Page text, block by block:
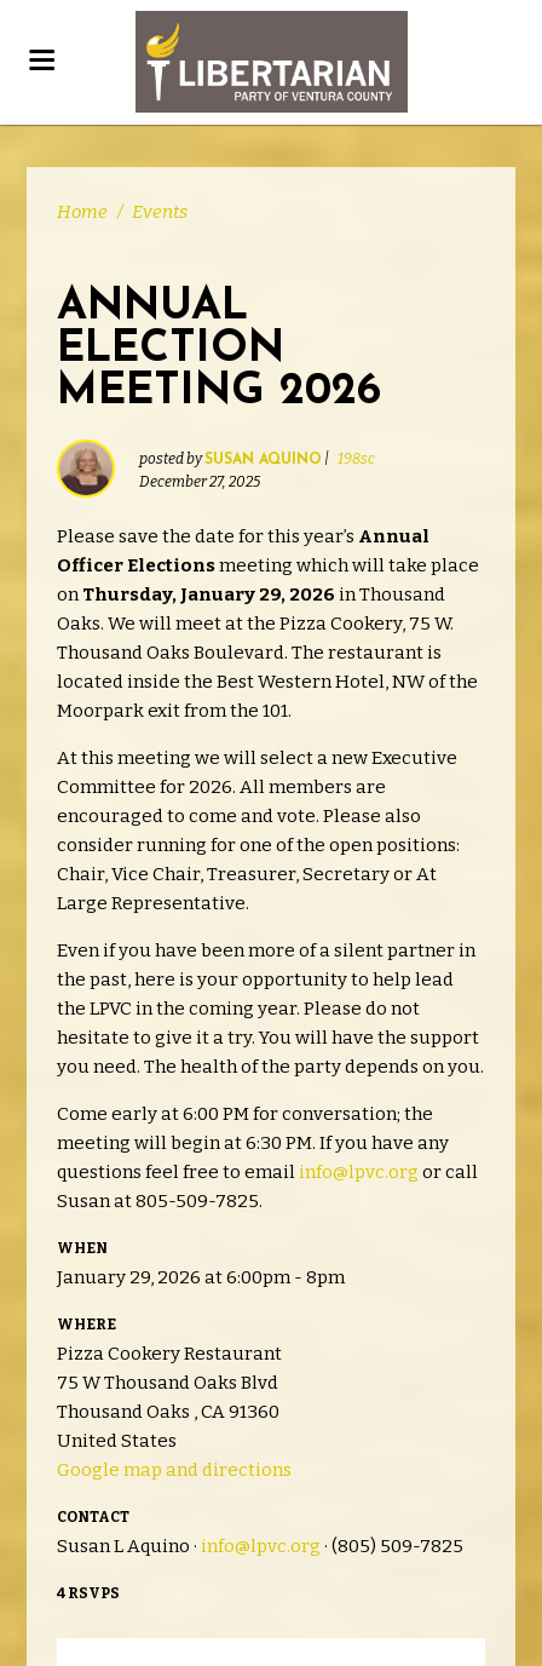
Home / Events
ANNUAL
ELECTION
MEETING 2026
posted bySUSAN AQUINO | 198sc
December 27, 2025
Please save the date for this year’s Annual
Officer Electionsmeeting which will take place
onThursday, January 29, 2026 in Thousand
Oaks. We will meet at the Pizza Cookery, 75 W.
Thousand Oaks Boulevard. The restaurant is
located inside the Best Western Hotel, NW of the
Moorpark exit from the 101.
At this meeting we will select a new Executive
Committee for 2026. All members are
encouraged to come and vote. Please also
consider running for one of the open positions:
Chair, Vice Chair, Treasurer, Secretary or At
Large Representative.
Even if you have been more of a silent partner in
the past, here is your opportunity to help lead
the LPVC in the coming year. Please do not
hesitate to give it a try. You will have the support
you need. The health of the party depends on you.
Come early at 6:00 PM for conversation; the
meeting will begin at 6:30 PM. If you have any
questions feel free to email info@lpvc.org or call
Susan at 805-509-7825.
WHEN
January 29, 2026 at 6:00pm - 8pm
WHERE
Pizza Cookery Restaurant
75 W Thousand Oaks Blvd
Thousand Oaks , CA 91360
United States
Google map and directions
CONTACT
Susan L Aquino · info@lpvc.org · (805) 509-7825
4 RSVPS